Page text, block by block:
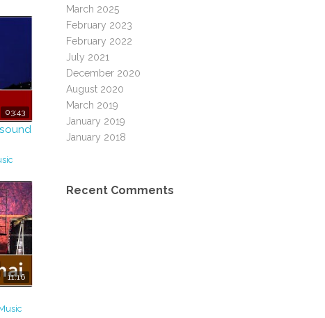
03:43
11:16
March 2025
February 2023
February 2022
July 2021
December 2020
August 2020
March 2019
January 2019
January 2018
Recent Comments